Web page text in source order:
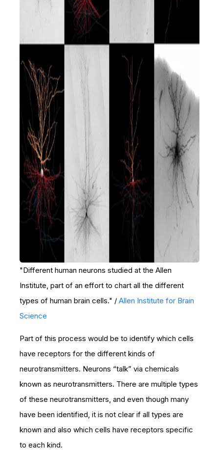
"Different human neurons studied at the Allen
Institute, part of an effort to chart all the different
types of human brain cells." / Allen Institute for Brain
Science
Part of this process would be to identify which cells
have receptors for the different kinds of
neurotransmitters. Neurons “talk” via chemicals
known as neurotransmitters. There are multiple types
of these neurotransmitters, and even though many
have been identified, it is not clear if all types are
known and also which cells have receptors specific
to each kind.